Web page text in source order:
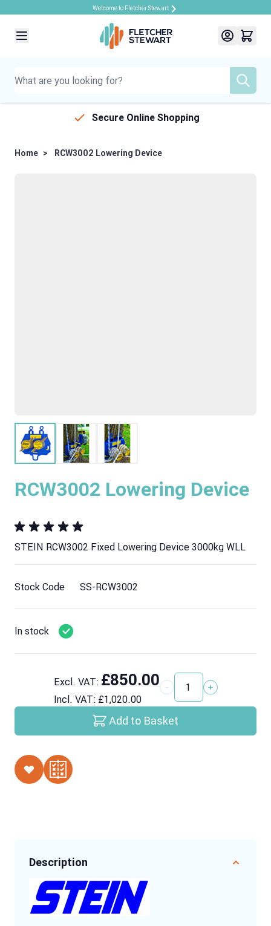
Welcome to Fletcher Stewart
Secure Online Shopping
Home > RCW3002 Lowering Device
RCW3002 Lowering Device
STEIN RCW3002 Fixed Lowering Device 3000kg WLL
Stock Code SS-RCW3002
In stock
Excl. VAT: £850.00
Incl. VAT: £1,020.00 Quantity
Add to Basket
Description